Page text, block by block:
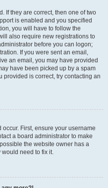
If they are correct, then one of two
is enabled and you specified
you will have to follow the
also require new registrations to
before you can logon;
If you were sent an email,
an email, you may have provided
have been picked up by a spam
provided is correct, try contacting an
First, ensure your username
a board administrator to make
the website owner has a
need to fix it.